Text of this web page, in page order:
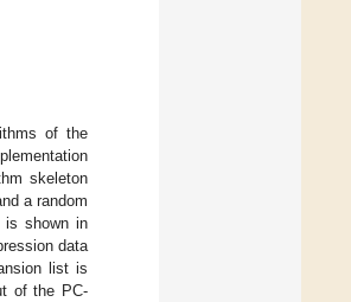
of the
skeleton
a random
is shown in
data
list is
of the PC-